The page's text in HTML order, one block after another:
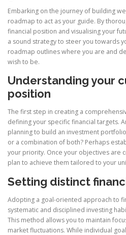
Embarking on the journey of building
roadmap to act as your guide. By
financial position and visualising your
a sound strategy to steer you towards
roadmap outlines where you are and
wish to be.
Understanding your
position
The first step in creating a
defining your specific financial targets.
planning to build an investment
or a combination of both? Perhaps
your priority. Once your objectives are
plan to achieve them tailored to your
Setting distinct
Adopting a goal-oriented approach to
systematic and disciplined investing
This method allows you to maintain
market fluctuations. While individual